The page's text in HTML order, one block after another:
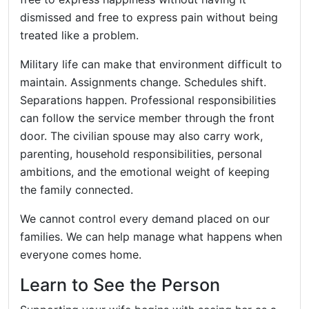
dismissed and free to express pain without being
treated like a problem.
Military life can make that environment difficult to
maintain. Assignments change. Schedules shift.
Separations happen. Professional responsibilities
can follow the service member through the front
door. The civilian spouse may also carry work,
parenting, household responsibilities, personal
ambitions, and the emotional weight of keeping
the family connected.
We cannot control every demand placed on our
families. We can help manage what happens when
everyone comes home.
Learn to See the Person